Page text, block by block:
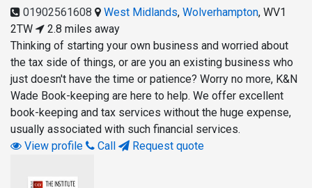
01902561608
West Midlands, Wolverhampton, WV1
2TW
2.8 miles away
Thinking of starting your own business and worried about
the tax side of things, or are you an existing business who
just doesn't have the time or patience? Worry no more, K&N
Wade Book-keeping are here to help. We offer excellent
book-keeping and tax services without the huge expense,
usually associated with such financial services.
View profile
Call Request quote